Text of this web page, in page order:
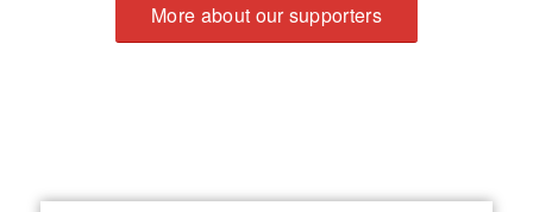
More about our supporters